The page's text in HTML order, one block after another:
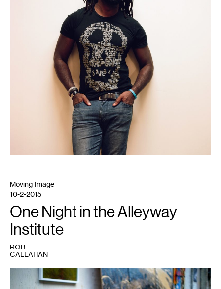
Moving Image
10-2-2015
One Night in the Alleyway
Institute
ROB
CALLAHAN